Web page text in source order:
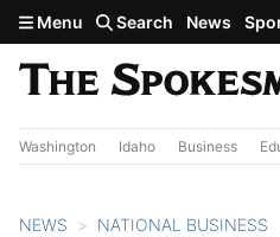
Skip to main content
Menu Search News
Washington Idaho Business
NEWS NATIONAL BUSINESS